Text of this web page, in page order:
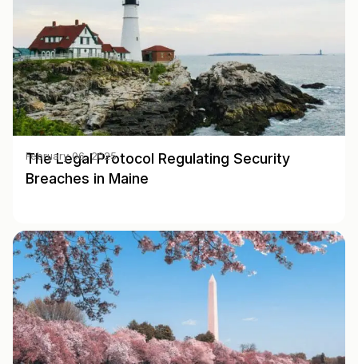
The Legal Protocol Regulating Security
Breaches in Maine
February 06, 2025